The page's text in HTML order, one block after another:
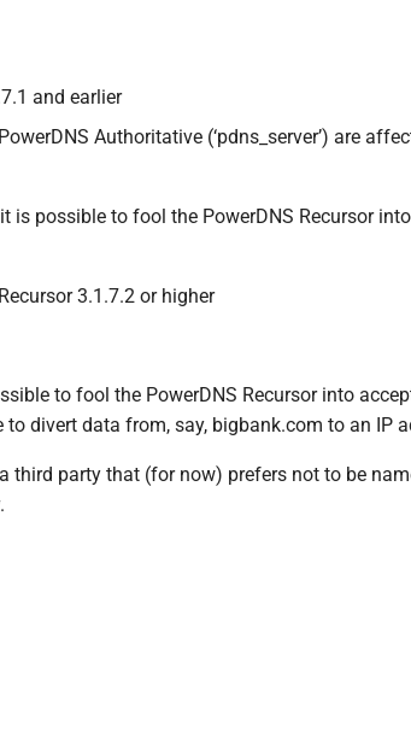
and earlier
Authoritative (‘pdns_server’) are
is possible to fool the PowerDNS Recursor
3.1.7.2 or higher
to fool the PowerDNS Recursor into
divert data from, say, bigbank.com to an IP
third party that (for now) prefers not to be